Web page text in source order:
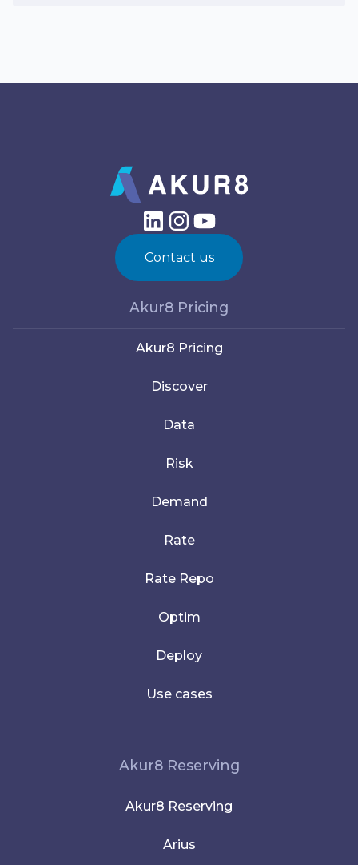
Contact us
Akur8 Pricing
Akur8 Pricing
Discover
Data
Risk
Demand
Rate
Rate Repo
Optim
Deploy
Use cases
Akur8 Reserving
Akur8 Reserving
Arius